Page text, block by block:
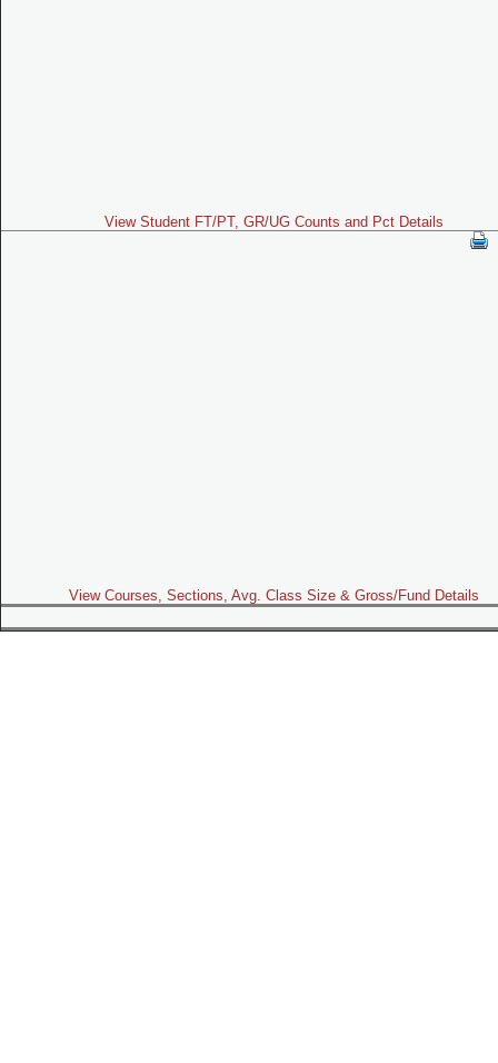
View Student FT/PT, GR/UG Counts and Pct Details
View Courses, Sections, Avg. Class Size & Gross/Fund Details